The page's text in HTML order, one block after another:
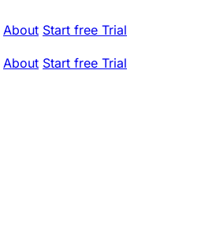
About Start free Trial
About Start free Trial